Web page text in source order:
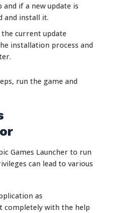
if a new update is
and install it.
current update
installation process and
run the game and
Games Launcher to run
can lead to various
as
completely with the help